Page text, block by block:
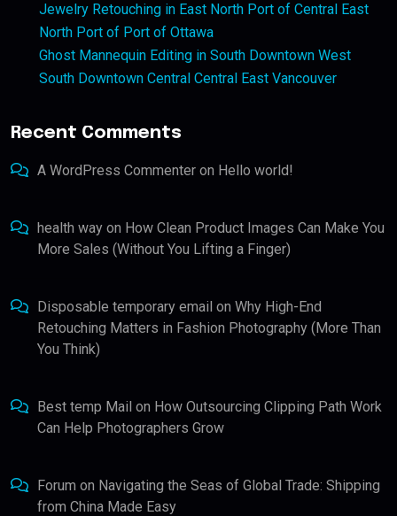
Jewelry Retouching in East North Port of Central East
North Port of Port of Ottawa
Ghost Mannequin Editing in South Downtown West
South Downtown Central Central East Vancouver
Recent Comments
A WordPress Commenter on Hello world!
health way on How Clean Product Images Can Make You
More Sales (Without You Lifting a Finger)
Disposable temporary email on Why High-End
Retouching Matters in Fashion Photography (More Than
You Think)
Best temp Mail on How Outsourcing Clipping Path Work
Can Help Photographers Grow
Forum on Navigating the Seas of Global Trade: Shipping
from China Made Easy